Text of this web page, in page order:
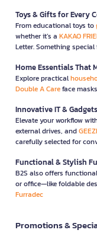
Toys & Gifts for Every
From educational toys to
whether it’s a KAKAO
Letter. Something special
Home Essentials That
Explore practical
Double A Careface
Innovative IT &
Elevate your workflow
external drives, and
carefully selected for
Functional & Stylish
B2S also offers
or office—like foldable
Furradec
Promotions &